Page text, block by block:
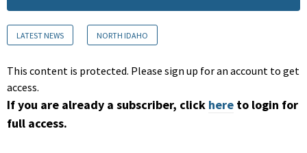
LATEST NEWS NORTH IDAHO
This content is protected. Please sign up for an account to get
access.
If you are already a subscriber, click here to login for
full access.